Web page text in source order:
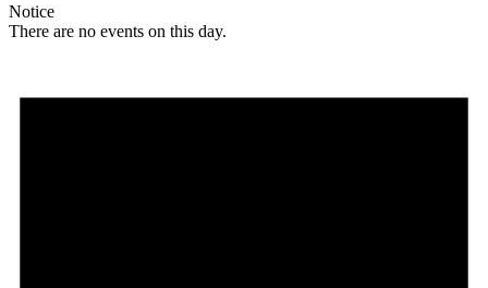
Notice
There are no events on this day.